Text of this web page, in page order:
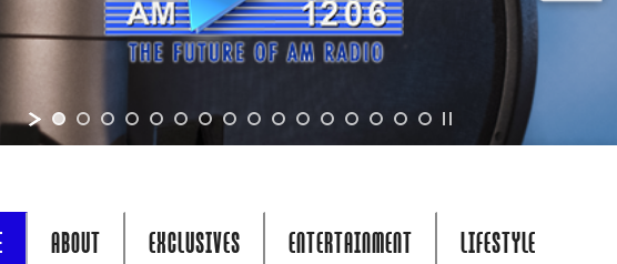
ABOUT EXCLUSIVES ENTERTAINMENT LIFESTYLE